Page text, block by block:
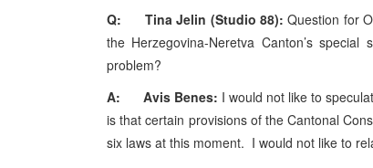
Q: Tina Jelin (Studio 88): Question for
the Herzegovina-Neretva Canton’s
problem?
A: Avis Benes: I would not like to
is that certain provisions of the Cantonal
six laws at this moment. I would not like to